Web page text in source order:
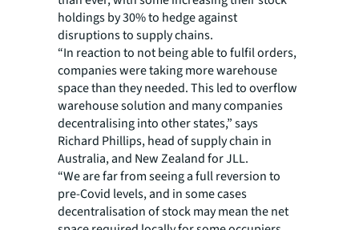
holdings by 30% to hedge against
disruptions to supply chains.
“In reaction to not being able to fulfil orders,
companies were taking more warehouse
space than they needed. This led to overflow
warehouse solution and many companies
decentralising into other states,” says
Richard Phillips, head of supply chain in
Australia, and New Zealand for JLL.
“We are far from seeing a full reversion to
pre-Covid levels, and in some cases
decentralisation of stock may mean the net